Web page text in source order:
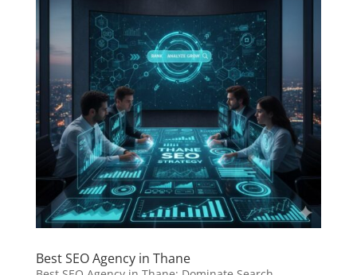
Best SEO Agency in Thane